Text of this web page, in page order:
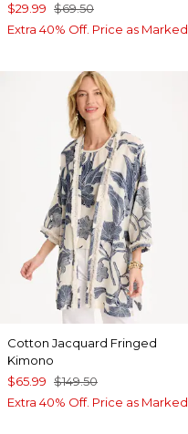
$29.99 $69.50
Extra 40% Off. Price as Marked.
Cotton Jacquard Fringed
Kimono
$65.99 $149.50
Extra 40% Off. Price as Marked.